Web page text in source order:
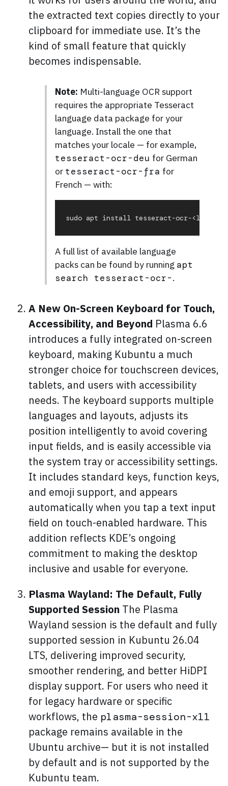
the extracted text copies directly to your
clipboard for immediate use. It’s the
kind of small feature that quickly
becomes indispensable.
Note: Multi-language OCR support
requires the appropriate Tesseract
language data package for your
language. Install the one that
matches your locale — for example,
tesseract-ocr-deu for German
or tesseract-ocr-fra for
French — with:
A full list of available language
packs can be found by running apt
search tesseract-ocr-.
A New On-Screen Keyboard for Touch,
Accessibility, and Beyond Plasma 6.6
introduces a fully integrated on-screen
keyboard, making Kubuntu a much
stronger choice for touchscreen devices,
tablets, and users with accessibility
needs. The keyboard supports multiple
languages and layouts, adjusts its
position intelligently to avoid covering
input fields, and is easily accessible via
the system tray or accessibility settings.
It includes standard keys, function keys,
and emoji support, and appears
automatically when you tap a text input
field on touch-enabled hardware. This
addition reflects KDE’s ongoing
commitment to making the desktop
inclusive and usable for everyone.
Plasma Wayland: The Default, Fully
Supported Session The Plasma
Wayland session is the default and fully
supported session in Kubuntu 26.04
LTS, delivering improved security,
smoother rendering, and better HiDPI
display support. For users who need it
for legacy hardware or specific
workflows, the plasma-session-x11
package remains available in the
Ubuntu archive— but it is not installed
by default and is not supported by the
Kubuntu team.